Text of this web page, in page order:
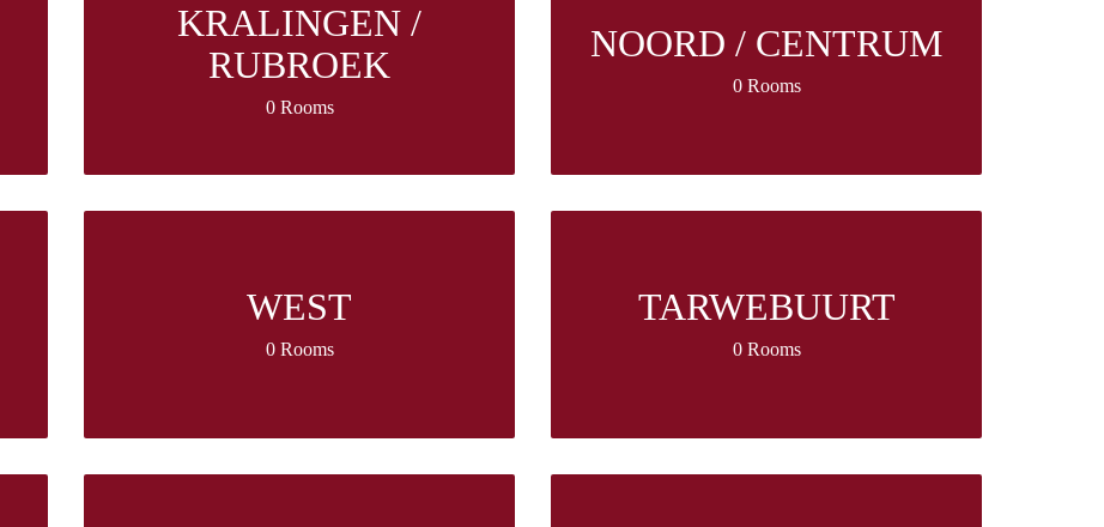
KRALINGEN /
RUBROEK
0 Rooms
NOORD / CENTRUM
0 Rooms
WEST
0 Rooms
TARWEBUURT
0 Rooms